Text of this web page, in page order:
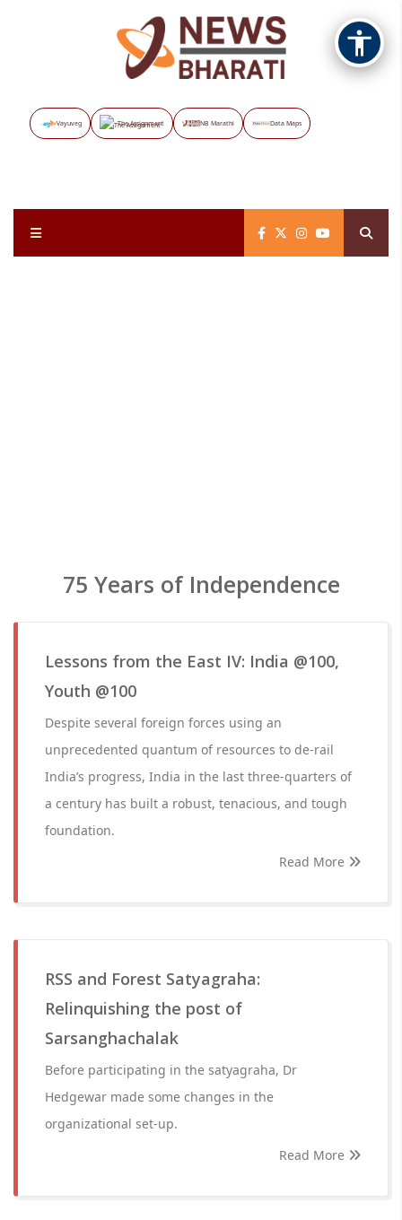
Vayuveg The Assignment NB Marathi Data Maps
75 Years of Independence
Lessons from the East IV: India @100,
Youth @100
Despite several foreign forces using an
unprecedented quantum of resources to de-rail
India’s progress, India in the last three-quarters of
a century has built a robust, tenacious, and tough
foundation.
Read More
RSS and Forest Satyagraha:
Relinquishing the post of
Sarsanghachalak
Before participating in the satyagraha, Dr
Hedgewar made some changes in the
organizational set-up.
Read More